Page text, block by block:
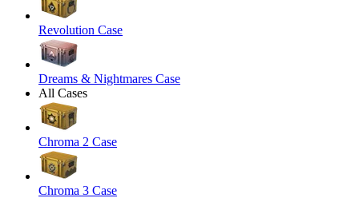
Revolution Case
Dreams & Nightmares Case
All Cases
Chroma 2 Case
Chroma 3 Case